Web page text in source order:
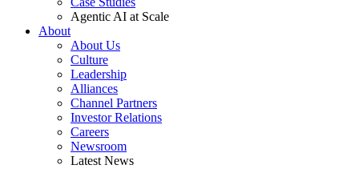
Agentic AI at Scale
About
About Us
Culture
Leadership
Alliances
Channel Partners
Investor Relations
Careers
Newsroom
Latest News